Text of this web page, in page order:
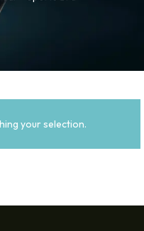
your selection.